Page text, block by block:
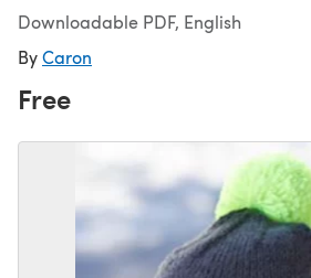
Downloadable PDF, English
ByCaron
Free